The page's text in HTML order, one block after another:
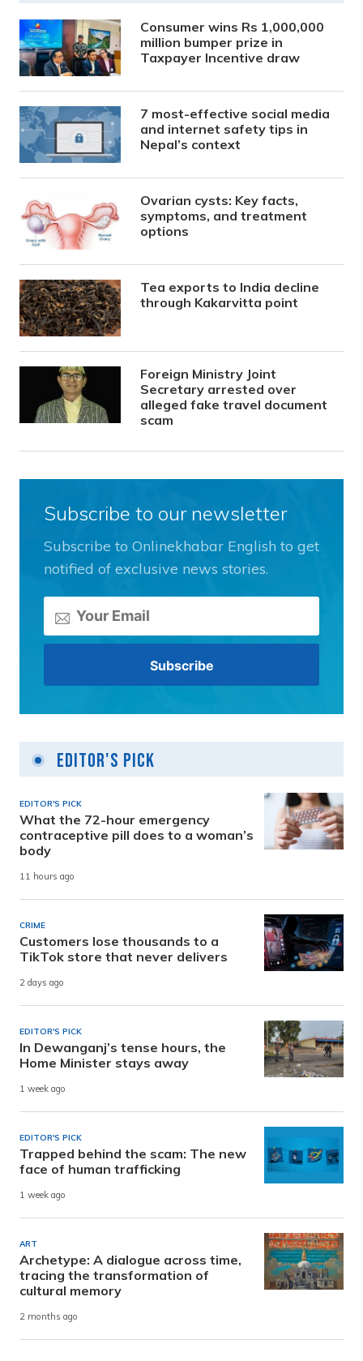
Consumer wins Rs 1,000,000
million bumper prize in
Taxpayer Incentive draw
7 most-effective social media
and internet safety tips in
Nepal’s context
Ovarian cysts: Key facts,
symptoms, and treatment
options
Tea exports to India decline
through Kakarvitta point
Foreign Ministry Joint
Secretary arrested over
alleged fake travel document
scam
Subscribe to our newsletter
Subscribe to Onlinekhabar English to get
notified of exclusive news stories.
Editor's Pick
EDITOR'S PICK
What the 72-hour emergency
contraceptive pill does to a woman’s
body
11 hours ago
CRIME
Customers lose thousands to a
TikTok store that never delivers
2 days ago
EDITOR'S PICK
In Dewanganj’s tense hours, the
Home Minister stays away
1 week ago
EDITOR'S PICK
Trapped behind the scam: The new
face of human trafficking
1 week ago
ART
Archetype: A dialogue across time,
tracing the transformation of
cultural memory
2 months ago